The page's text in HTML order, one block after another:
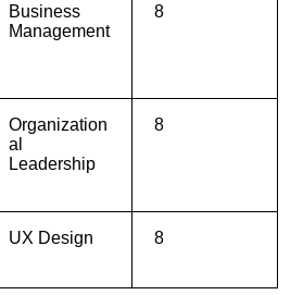
Business
Management
8
Organization
al
Leadership
8
UX Design 8